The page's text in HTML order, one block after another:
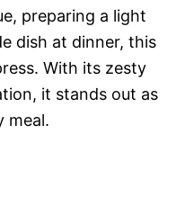
preparing a light
dish at dinner, this
With its zesty
it stands out as
meal.